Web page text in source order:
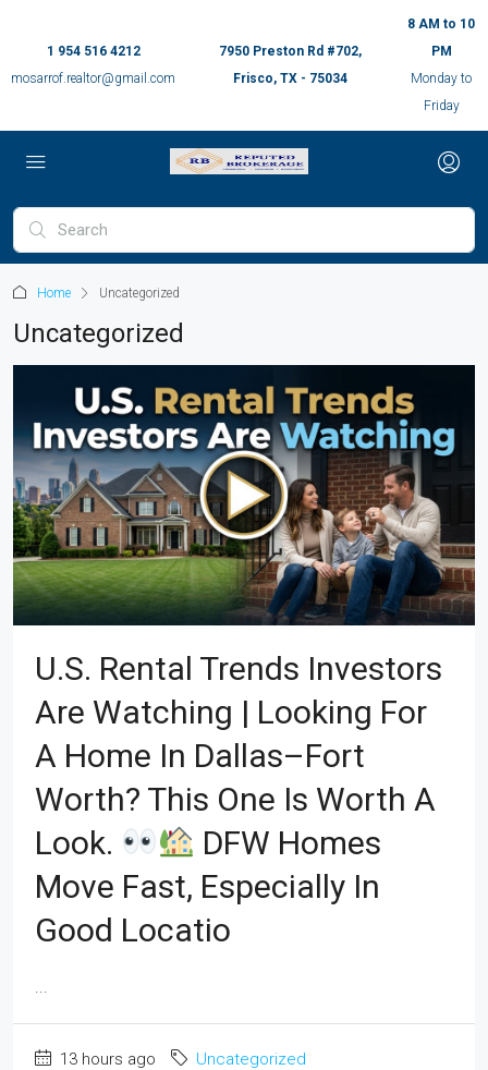
1 954 516 4212
mosarrof.realtor@gmail.com
7950 Preston Rd #702,
Frisco, TX - 75034
8 AM to 10
PM
Monday to
Friday
Home Uncategorized
Uncategorized
U.S. Rental Trends Investors
Are Watching | Looking For
A Home In Dallas–Fort
Worth? This One Is Worth A
Look.
DFW Homes
Move Fast, Especially In
Good Locatio
13 hours ago Uncategorized